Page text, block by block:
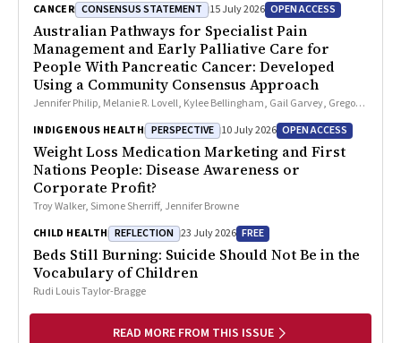
CANCER CONSENSUS STATEMENT 15 July 2026 OPEN ACCESS
Australian Pathways for Specialist Pain
Management and Early Palliative Care for
People With Pancreatic Cancer: Developed
Using a Community Consensus Approach
Jennifer Philip, Melanie R. Lovell, Kylee Bellingham, Gail Garvey, Gregory
Dorothy Keefe, Katrina Anderson, James Lawson, Meinir Krishnasamy
INDIGENOUS HEALTH PERSPECTIVE 10 July 2026 OPEN ACCESS
Weight Loss Medication Marketing and First
Nations People: Disease Awareness or
Corporate Profit?
Troy Walker, Simone Sherriff, Jennifer Browne
CHILD HEALTH REFLECTION 23 July 2026 FREE
Beds Still Burning: Suicide Should Not Be in the
Vocabulary of Children
Rudi Louis Taylor-Bragge
READ MORE FROM THIS ISSUE